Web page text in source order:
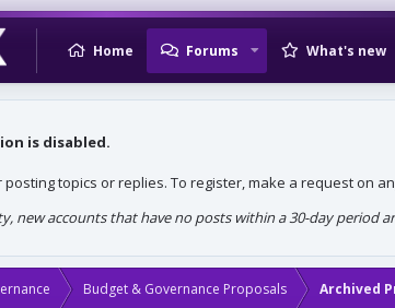
Home Forums What's new
is disabled.
topics or replies. To register, make a request on
new accounts that have no posts within a 30-day period
Budget & Governance Proposals Archived